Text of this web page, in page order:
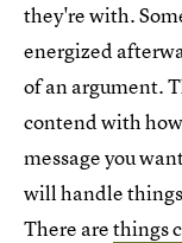
they're with.
energized
of an argument.
contend with
message you
will handle
There arethings